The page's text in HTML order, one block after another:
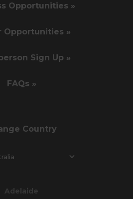
Opportunities »
Opportunities »
Sign Up »
FAQs »
Country
Adelaide